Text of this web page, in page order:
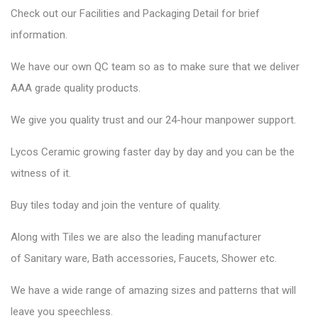
Check out our Facilities and Packaging Detail for brief
information.
We have our own QC team so as to make sure that we deliver
AAA grade quality products.
We give you quality trust and our 24-hour manpower support.
Lycos Ceramic growing faster day by day and you can be the
witness of it.
Buy tiles today and join the venture of quality.
Along with Tiles we are also the leading manufacturer
of Sanitary ware, Bath accessories, Faucets, Shower etc.
We have a wide range of amazing sizes and patterns that will
leave you speechless.